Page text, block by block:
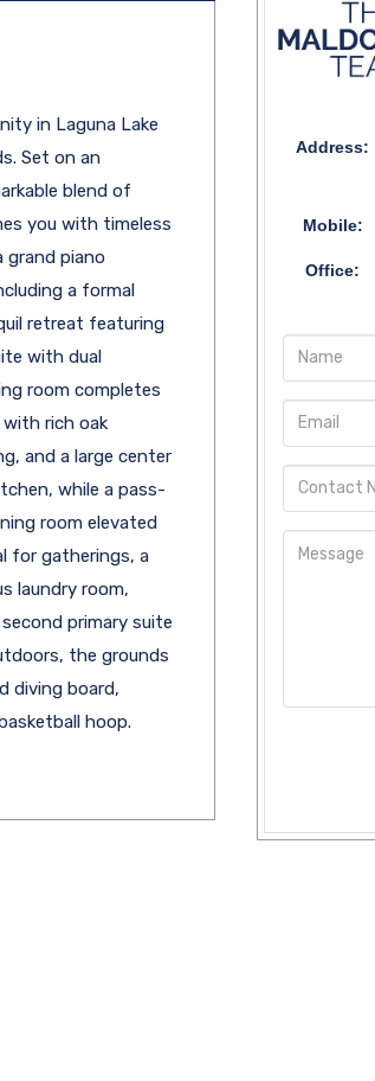
in Laguna Lake
Set on an
blend of
you with timeless
grand piano
a formal
retreat featuring
with dual
room completes
rich oak
and a large center
while a pass-
room elevated
for gatherings, a
laundry room,
primary suite
the grounds
diving board,
hoop.
Address:
Mobile:
Office: